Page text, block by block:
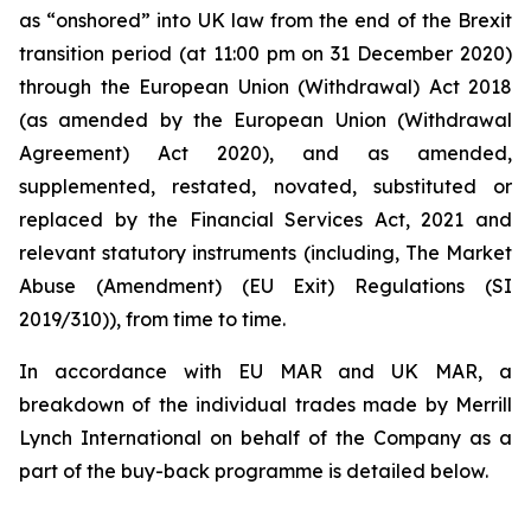
as “onshored” into UK law from the end of the Brexit
transition period (at 11:00 pm on 31 December 2020)
through the European Union (Withdrawal) Act 2018
(as amended by the European Union (Withdrawal
Agreement) Act 2020), and as amended,
supplemented, restated, novated, substituted or
replaced by the Financial Services Act, 2021 and
relevant statutory instruments (including, The Market
Abuse (Amendment) (EU Exit) Regulations (SI
2019/310)), from time to time.
In accordance with EU MAR and UK MAR, a
breakdown of the individual trades made by Merrill
Lynch International on behalf of the Company as a
part of the buy-back programme is detailed below.